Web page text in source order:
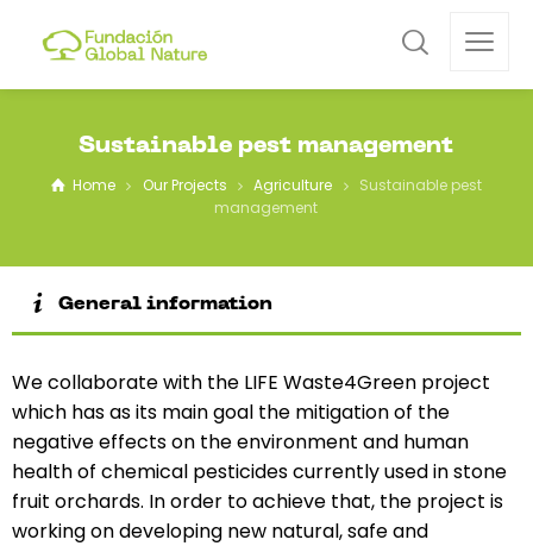
Sustainable pest management
Home Our Projects Agriculture
Sustainable pest
management
General information
We collaborate with the LIFE Waste4Green project
which has as its main goal the mitigation of the
negative effects on the environment and human
health of chemical pesticides currently used in stone
fruit orchards. In order to achieve that, the project is
working on developing new natural, safe and